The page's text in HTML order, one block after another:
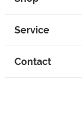
Service
Contact